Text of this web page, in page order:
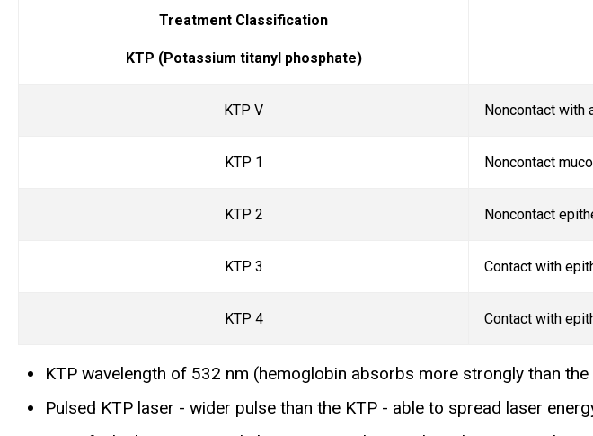
Treatment Classification
KTP (Potassium titanyl phosphate)
KTP V Noncontact with
KTP 1 Noncontact
KTP 2 Noncontact
KTP 3 Contact with
KTP 4 Contact with
KTP wavelength of 532 nm (hemoglobin absorbs more strongly than
Pulsed KTP laser - wider pulse than the KTP - able to spread laser